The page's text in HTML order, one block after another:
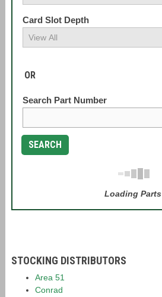
Card Slot Depth
OR
Search Part Number
SEARCH
Loading Parts
STOCKING DISTRIBUTORS
Area 51
Conrad